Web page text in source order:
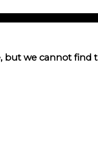
but we cannot find